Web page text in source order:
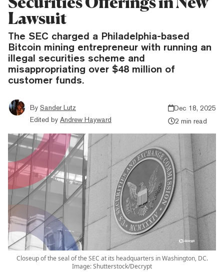
Lawsuit
The SEC charged a Philadelphia-based
Bitcoin mining entrepreneur with running an
illegal securities scheme and
misappropriating over $48 million of
customer funds.
By Sander Lutz
Edited by Andrew Hayward
Dec 18, 2025
2 min read
Closeup of the seal of the SEC at its headquarters in Washington, DC.
Image: Shutterstock/Decrypt